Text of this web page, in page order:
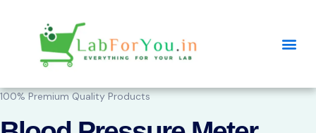
100% Premium Quality Products